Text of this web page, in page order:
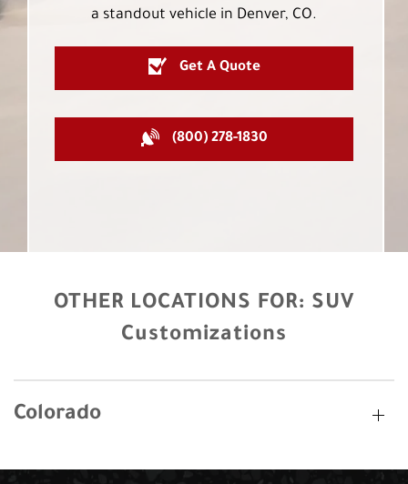
a standout vehicle in Denver, CO.
Get A Quote
(800) 278-1830
OTHER LOCATIONS FOR: SUV
Customizations
Colorado